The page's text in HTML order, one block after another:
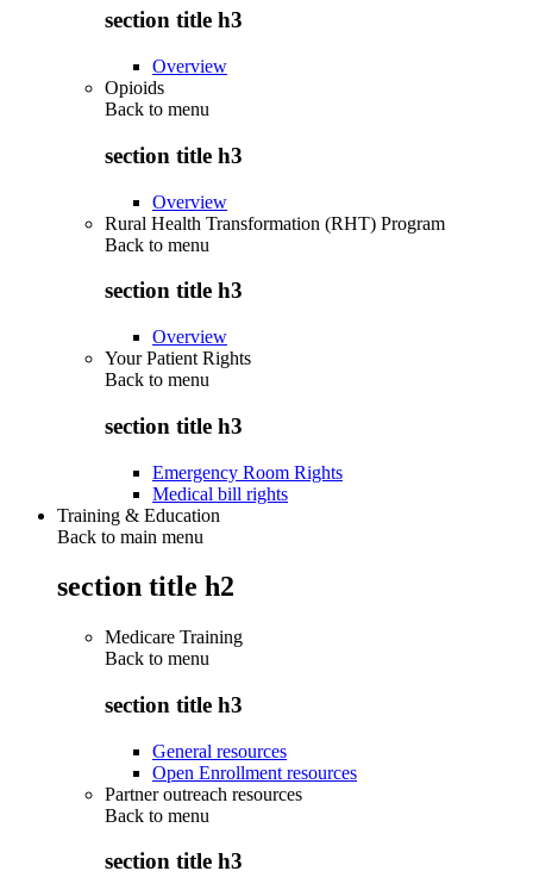
section title h3
Overview
Opioids
Back to menu
section title h3
Overview
Rural Health Transformation (RHT) Program
Back to menu
section title h3
Overview
Your Patient Rights
Back to menu
section title h3
Emergency Room Rights
Medical bill rights
Training & Education
Back to main menu
section title h2
Medicare Training
Back to menu
section title h3
General resources
Open Enrollment resources
Partner outreach resources
Back to menu
section title h3